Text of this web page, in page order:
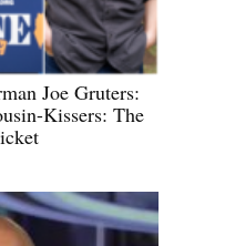
Joe Gruters:
Kissers: The